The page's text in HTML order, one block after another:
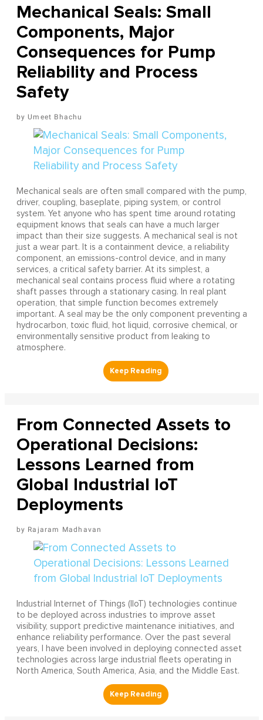
Mechanical Seals: Small
Components, Major
Consequences for Pump
Reliability and Process
Safety
Umeet Bhachu
Mechanical seals are often small compared with the pump,
driver, coupling, baseplate, piping system, or control
system. Yet anyone who has spent time around rotating
equipment knows that seals can have a much larger
impact than their size suggests. A mechanical seal is not
just a wear part. It is a containment device, a reliability
component, an emissions-control device, and in many
services, a critical safety barrier. At its simplest, a
mechanical seal contains process fluid where a rotating
shaft passes through a stationary casing. In real plant
operation, that simple function becomes extremely
important. A seal may be the only component preventing a
hydrocarbon, toxic fluid, hot liquid, corrosive chemical, or
environmentally sensitive product from leaking to
atmosphere.
From Connected Assets to
Operational Decisions:
Lessons Learned from
Global Industrial IoT
Deployments
Rajaram Madhavan
Industrial Internet of Things (IIoT) technologies continue
to be deployed across industries to improve asset
visibility, support predictive maintenance initiatives, and
enhance reliability performance. Over the past several
years, I have been involved in deploying connected asset
technologies across large industrial fleets operating in
North America, South America, Asia, and the Middle East.